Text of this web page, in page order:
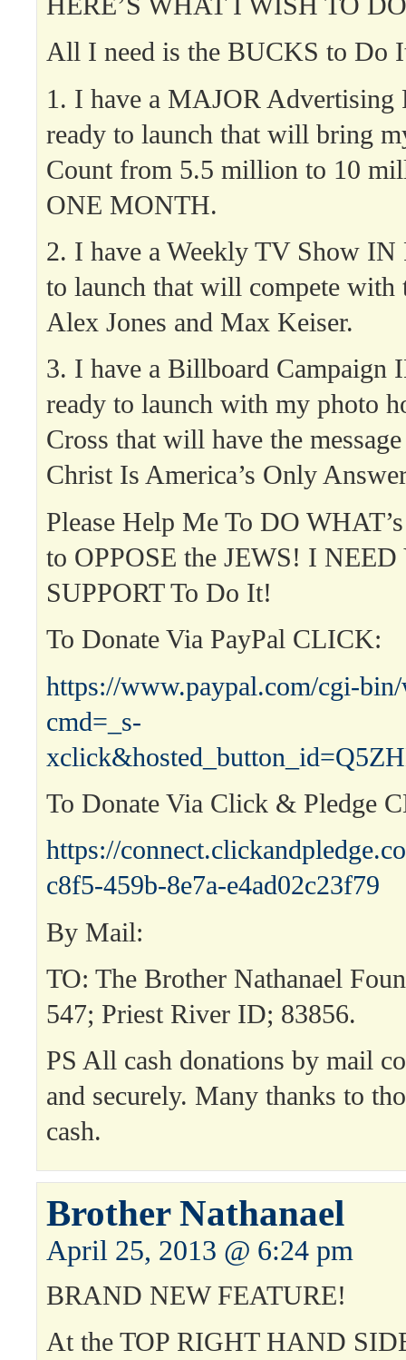
All I need is the BUCKS to Do
1. I have a MAJOR
ready to launch that will bring
Count from 5.5 million to 10
ONE MONTH.
2. I have a Weekly TV Show IN
to launch that will compete with
Alex Jones and Max Keiser.
3. I have a Billboard Campaign
ready to launch with my photo
Cross that will have the
Christ Is America’s Only
Please Help Me To DO
to OPPOSE the JEWS! I NEED
SUPPORT To Do It!
To Donate Via PayPal CLICK:
https://www.paypal.com/cgi-bin/
cmd=_s-
To Donate Via Click & Pledge
https://
c8f5-459b-8e7a-e4ad02c23f79
By Mail:
TO: The Brother Nathanael
547; Priest River ID; 83856.
PS All cash donations by mail
and securely. Many thanks to
cash.
Brother Nathanael
April 25, 2013 @ 6:24 pm
BRAND NEW FEATURE!
At the TOP RIGHT HAND